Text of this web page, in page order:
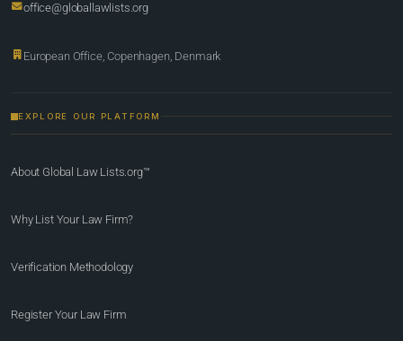
office@globallawlists.org
European Office, Copenhagen, Denmark
EXPLORE OUR PLATFORM
About Global Law Lists.org™
Why List Your Law Firm?
Verification Methodology
Register Your Law Firm